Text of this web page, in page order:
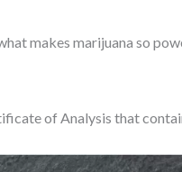
makes marijuana so
of Analysis that